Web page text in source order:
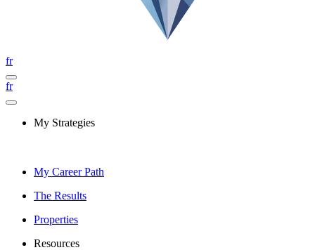
fr
fr
My Strategies
My Career Path
The Results
Properties
Resources